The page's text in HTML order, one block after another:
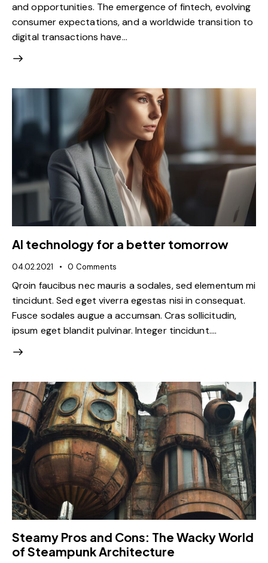
and opportunities. The emergence of fintech, evolving
consumer expectations, and a worldwide transition to
digital transactions have…
AI technology for a better tomorrow
04.02.2021 0 Comments
Qroin faucibus nec mauris a sodales, sed elementum mi
tincidunt. Sed eget viverra egestas nisi in consequat.
Fusce sodales augue a accumsan. Cras sollicitudin,
ipsum eget blandit pulvinar. Integer tincidunt.…
Steamy Pros and Cons: The Wacky World
of Steampunk Architecture